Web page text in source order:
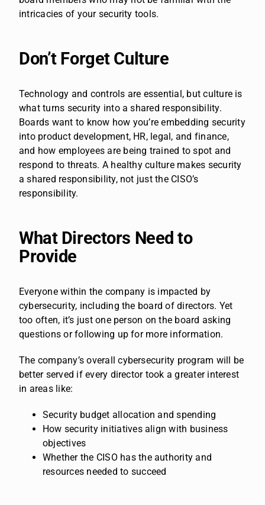
intricacies of your security tools.
Don’t Forget Culture
Technology and controls are essential, but culture is
what turns security into a shared responsibility.
Boards want to know how you’re embedding security
into product development, HR, legal, and finance,
and how employees are being trained to spot and
respond to threats. A healthy culture makes security
a shared responsibility, not just the CISO’s
responsibility.
What Directors Need to
Provide
Everyone within the company is impacted by
cybersecurity, including the board of directors. Yet
too often, it’s just one person on the board asking
questions or following up for more information.
The company’s overall cybersecurity program will be
better served if every director took a greater interest
in areas like:
Security budget allocation and spending
How security initiatives align with business
objectives
Whether the CISO has the authority and
resources needed to succeed